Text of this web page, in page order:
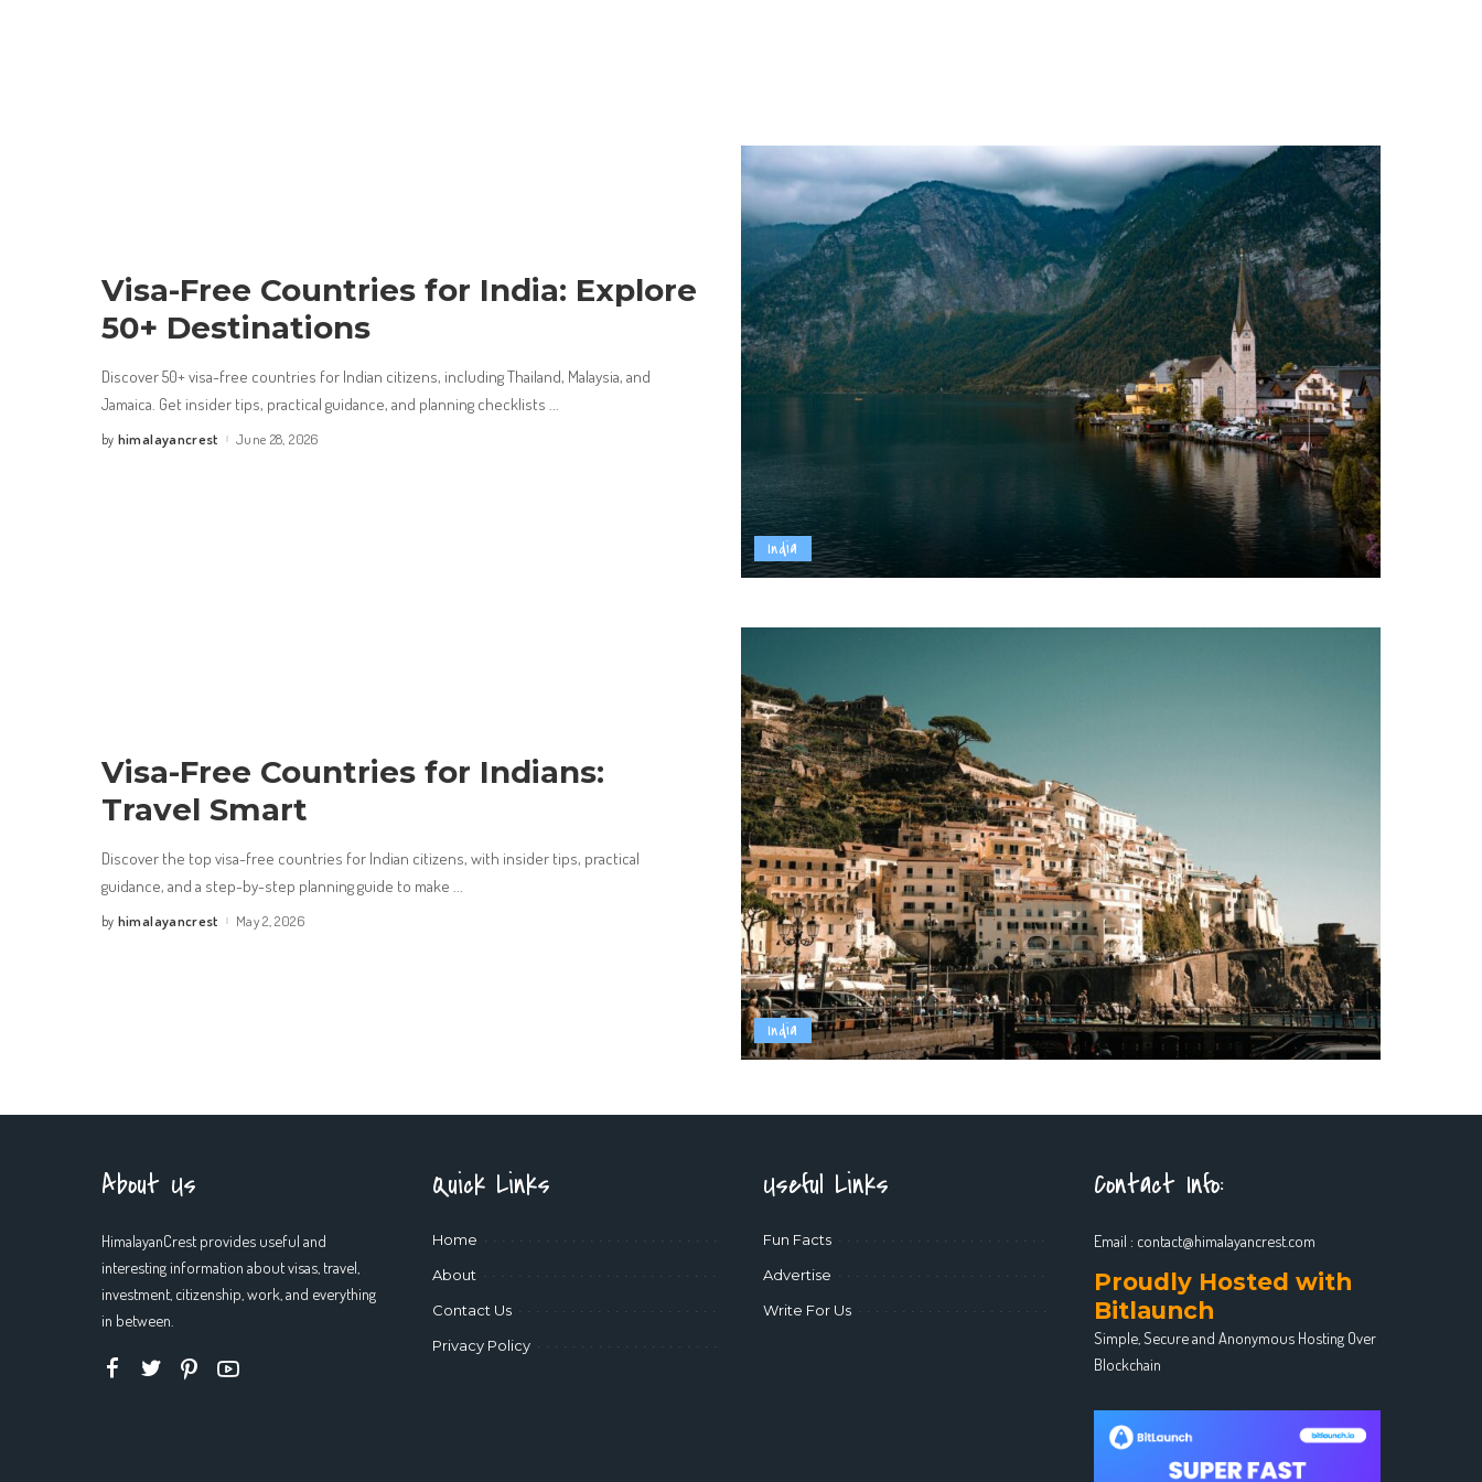
India
Visa-Free Countries for India: Explore
50+ Destinations
Discover 50+ visa-free countries for Indian citizens, including Thailand, Malaysia, and
Jamaica. Get insider tips, practical guidance, and planning checklists
Posted
by himalayancrest June 28, 2026
India
Visa-Free Countries for Indians:
Travel Smart
Discover the top visa-free countries for Indian citizens, with insider tips, practical
guidance, and a step-by-step planning guide to make
Posted
by himalayancrest May 2, 2026
About Us
HimalayanCrest provides useful and
interesting information about visas, travel,
investment, citizenship, work, and everything
in between.
Quick Links
Home
About
Contact Us
Privacy Policy
Useful Links
Fun Facts
Advertise
Write For Us
Contact Info:
Email : contact@himalayancrest.com
Proudly Hosted with
Bitlaunch
Simple, Secure and Anonymous Hosting Over
Blockchain